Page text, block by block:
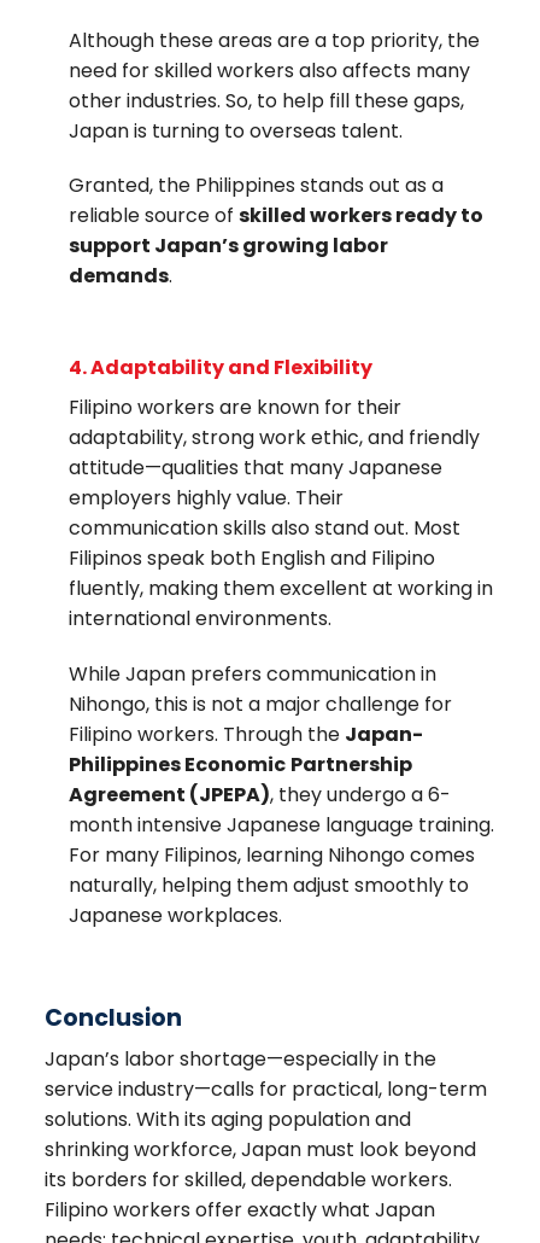
Although these areas are a top priority, the
need for skilled workers also affects many
other industries.So, to help fill these gaps,
Japan is turning to overseas talent.
Granted, the Philippines stands out as a
reliable source ofskilled workers ready to
support Japan’s growing labor
demands.
4. Adaptability and Flexibility
Filipino workers are known for their
adaptability, strong work ethic, and friendly
attitude—qualities that many Japanese
employers highly value. Their
communication skills also stand out. Most
Filipinos speak both English and Filipino
fluently, making them excellent at working in
international environments.
While Japan prefers communication in
Nihongo, this is not a major challenge for
Filipino workers. Through the Japan-
Philippines Economic Partnership
Agreement (JPEPA), they undergo a 6-
month intensive Japanese language training.
For many Filipinos, learning Nihongo comes
naturally, helping them adjust smoothly to
Japanese workplaces.
Conclusion
Japan’s labor shortage—especially in the
service industry—calls for practical, long-term
solutions. With its aging population and
shrinking workforce, Japan must look beyond
its borders for skilled, dependable workers.
Filipino workers offer exactly what Japan